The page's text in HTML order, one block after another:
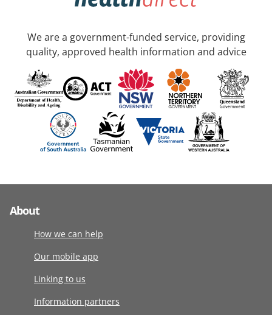
We are a government-funded service, providing
quality, approved health information and advice
About
How we can help
Our mobile app
Linking to us
Information partners